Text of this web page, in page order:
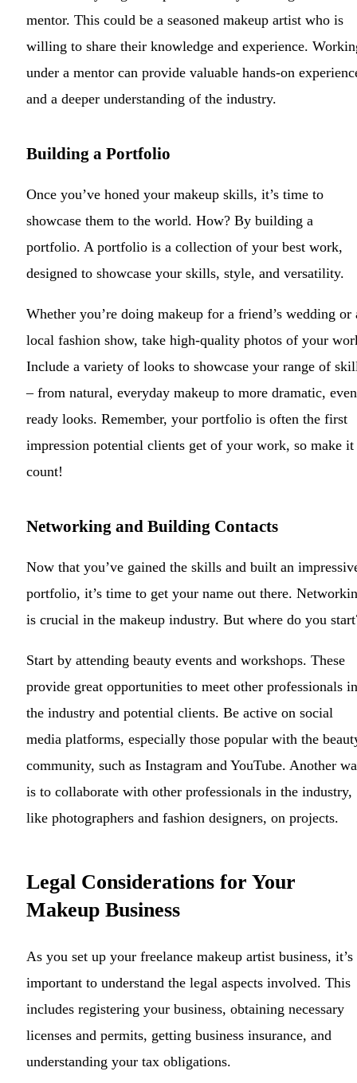
mentor. This could be a seasoned makeup artist who is
willing to share their knowledge and experience.
under a mentor can provide valuable hands-on
and a deeper understanding of the industry.
Building a Portfolio
Once you’ve honed your makeup skills, it’s time to
showcase them to the world. How? By building a
portfolio. A portfolio is a collection of your best work,
designed to showcase your skills, style, and versatility.
Whether you’re doing makeup for a friend’s wedding or
local fashion show, take high-quality photos of your
Include a variety of looks to showcase your range of
– from natural, everyday makeup to more dramatic,
ready looks. Remember, your portfolio is often the first
impression potential clients get of your work, so make it
count!
Networking and Building Contacts
Now that you’ve gained the skills and built an
portfolio, it’s time to get your name out there.
is crucial in the makeup industry. But where do you
Start by attending beauty events and workshops. These
provide great opportunities to meet other professionals in
the industry and potential clients. Be active on social
media platforms, especially those popular with the
community, such as Instagram and YouTube. Another
is to collaborate with other professionals in the industry,
like photographers and fashion designers, on projects.
Legal Considerations for Your
Makeup Business
As you set up your freelance makeup artist business, it’s
important to understand the legal aspects involved. This
includes registering your business, obtaining necessary
licenses and permits, getting business insurance, and
understanding your tax obligations.